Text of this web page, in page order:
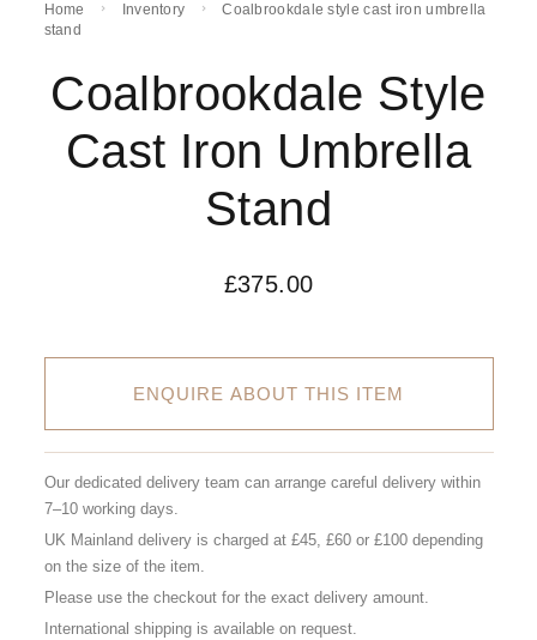
Home Inventory
Coalbrookdale style cast iron umbrella
stand
Coalbrookdale Style
Cast Iron Umbrella
Stand
£375.00
ENQUIRE ABOUT THIS ITEM
Our dedicated delivery team can arrange careful delivery within
7–10 working days.
UK Mainland delivery is charged at £45, £60 or £100 depending
on the size of the item.
Please use the checkout for the exact delivery amount.
International shipping is available on request.